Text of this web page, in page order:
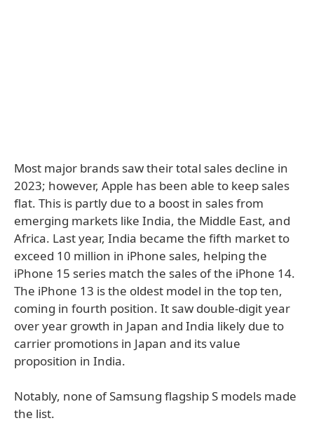
Most major brands saw their total sales decline in
2023; however, Apple has been able to keep sales
flat. This is partly due to a boost in sales from
emerging markets like India, the Middle East, and
Africa. Last year, India became the fifth market to
exceed 10 million in iPhone sales, helping the
iPhone 15 series match the sales of the iPhone 14.
The iPhone 13 is the oldest model in the top ten,
coming in fourth position. It saw double-digit year
over year growth in Japan and India likely due to
carrier promotions in Japan and its value
proposition in India.
Notably, none of Samsung flagship S models made
the list.